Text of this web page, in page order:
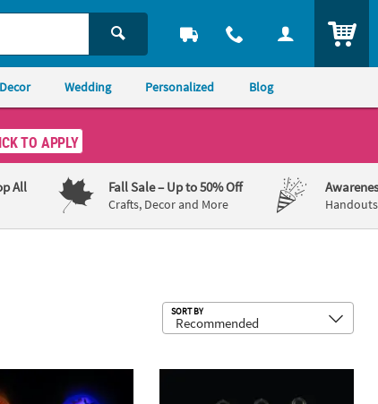
Wedding Personalized Blog
TO APPLY
All Fall Sale– Up to 50% Off
Crafts, Decor and More
SORT BY